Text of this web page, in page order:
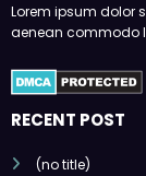
Lorem ipsum dolor
aenean commodo
RECENT POST
(no title)